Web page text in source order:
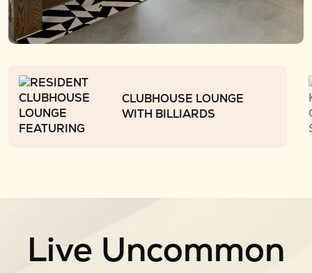
CLUBHOUSE LOUNGE
WITH BILLIARDS
Live Uncommon